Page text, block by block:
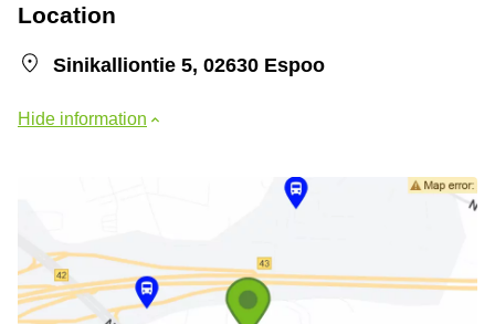
Location
Sinikalliontie 5, 02630 Espoo
Hide information